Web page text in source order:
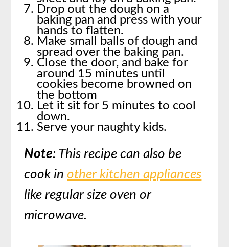
Drop out the dough on a
baking pan and press with your
hands to flatten.
Make small balls of dough and
spread over the baking pan.
Close the door, and bake for
around 15 minutes until
cookies become browned on
the bottom
Let it sit for 5 minutes to cool
down.
Serve your naughty kids.
Note: This recipe can also be
cook inother kitchen appliances
like regular size oven or
microwave.